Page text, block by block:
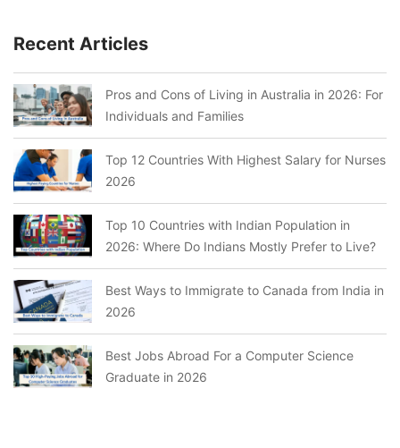
Recent Articles
Pros and Cons of Living in Australia in 2026: For
Individuals and Families
Top 12 Countries With Highest Salary for Nurses
2026
Top 10 Countries with Indian Population in
2026: Where Do Indians Mostly Prefer to Live?
Best Ways to Immigrate to Canada from India in
2026
Best Jobs Abroad For a Computer Science
Graduate in 2026